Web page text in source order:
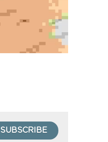
SUBSCRIBE